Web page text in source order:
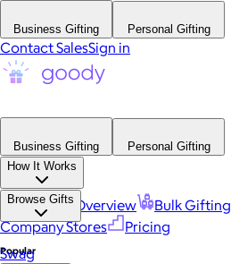
Business Gifting Personal Gifting
Contact SalesSign in
Business Gifting
Personal Gifting
How It Works
Platform Overview Bulk Gifting
Company Stores
Pricing
Browse Gifts
Popular
Swag